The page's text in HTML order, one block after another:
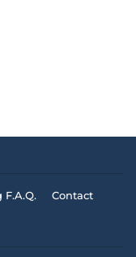
F.A.Q.
Contact